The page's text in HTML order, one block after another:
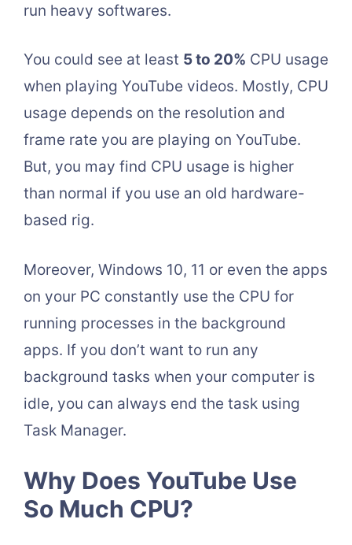
run heavy softwares.
You could see at least 5 to 20% CPU usage
when playing YouTube videos. Mostly, CPU
usage depends on the resolution and
frame rate you are playing on YouTube.
But, you may find CPU usage is higher
than normal if you use an old hardware-
based rig.
Moreover, Windows 10, 11 or even the apps
on your PC constantly use the CPU for
running processes in the background
apps. If you don’t want to run any
background tasks when your computer is
idle, you can always end the task using
Task Manager.
Why Does YouTube Use
So Much CPU?